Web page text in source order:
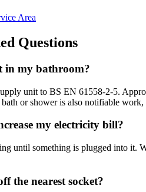
Area
Questions
in my bathroom?
unit to BS EN 61558-2-5.
or shower is also notifiable
my electricity bill?
until something is plugged into it.
the nearest socket?